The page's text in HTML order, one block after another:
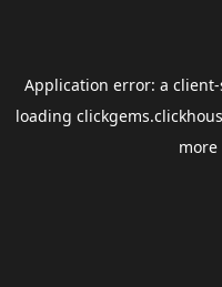
Application error: a client
loading